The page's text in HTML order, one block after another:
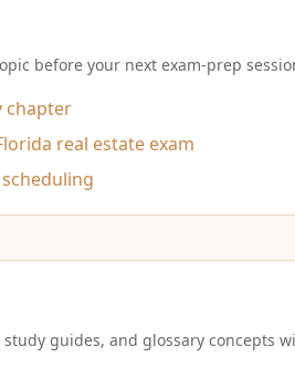
before your next exam-prep
chapter
real estate exam
guides, and glossary concepts